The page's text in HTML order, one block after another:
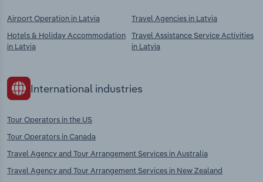
Airport Operation in Latvia
Hotels & Holiday Accommodation
in Latvia
Travel Agencies in Latvia
Travel Assistance Service Activities
in Latvia
International industries
Tour Operators in the US
Tour Operators in Canada
Travel Agency and Tour Arrangement Services in Australia
Travel Agency and Tour Arrangement Services in New Zealand